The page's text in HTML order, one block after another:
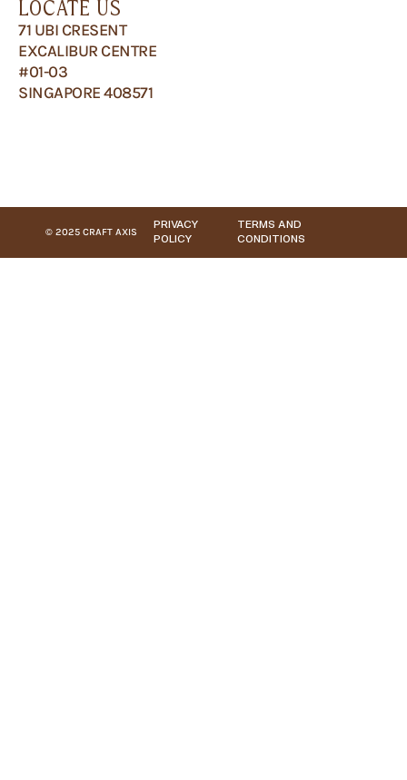
LOCATE US
71 UBI CRESENT
EXCALIBUR CENTRE
#01-03
SINGAPORE 408571
© 2025 CRAFT AXIS
PRIVACY
POLICY
TERMS AND
CONDITIONS